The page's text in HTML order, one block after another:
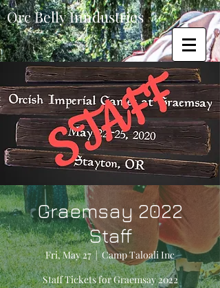
Orc Belly Inndustries
Graemsay 2022
Staff
Fri, May 27
  |
Camp Taloali Inc
Staff Tickets for Graemsay 2022